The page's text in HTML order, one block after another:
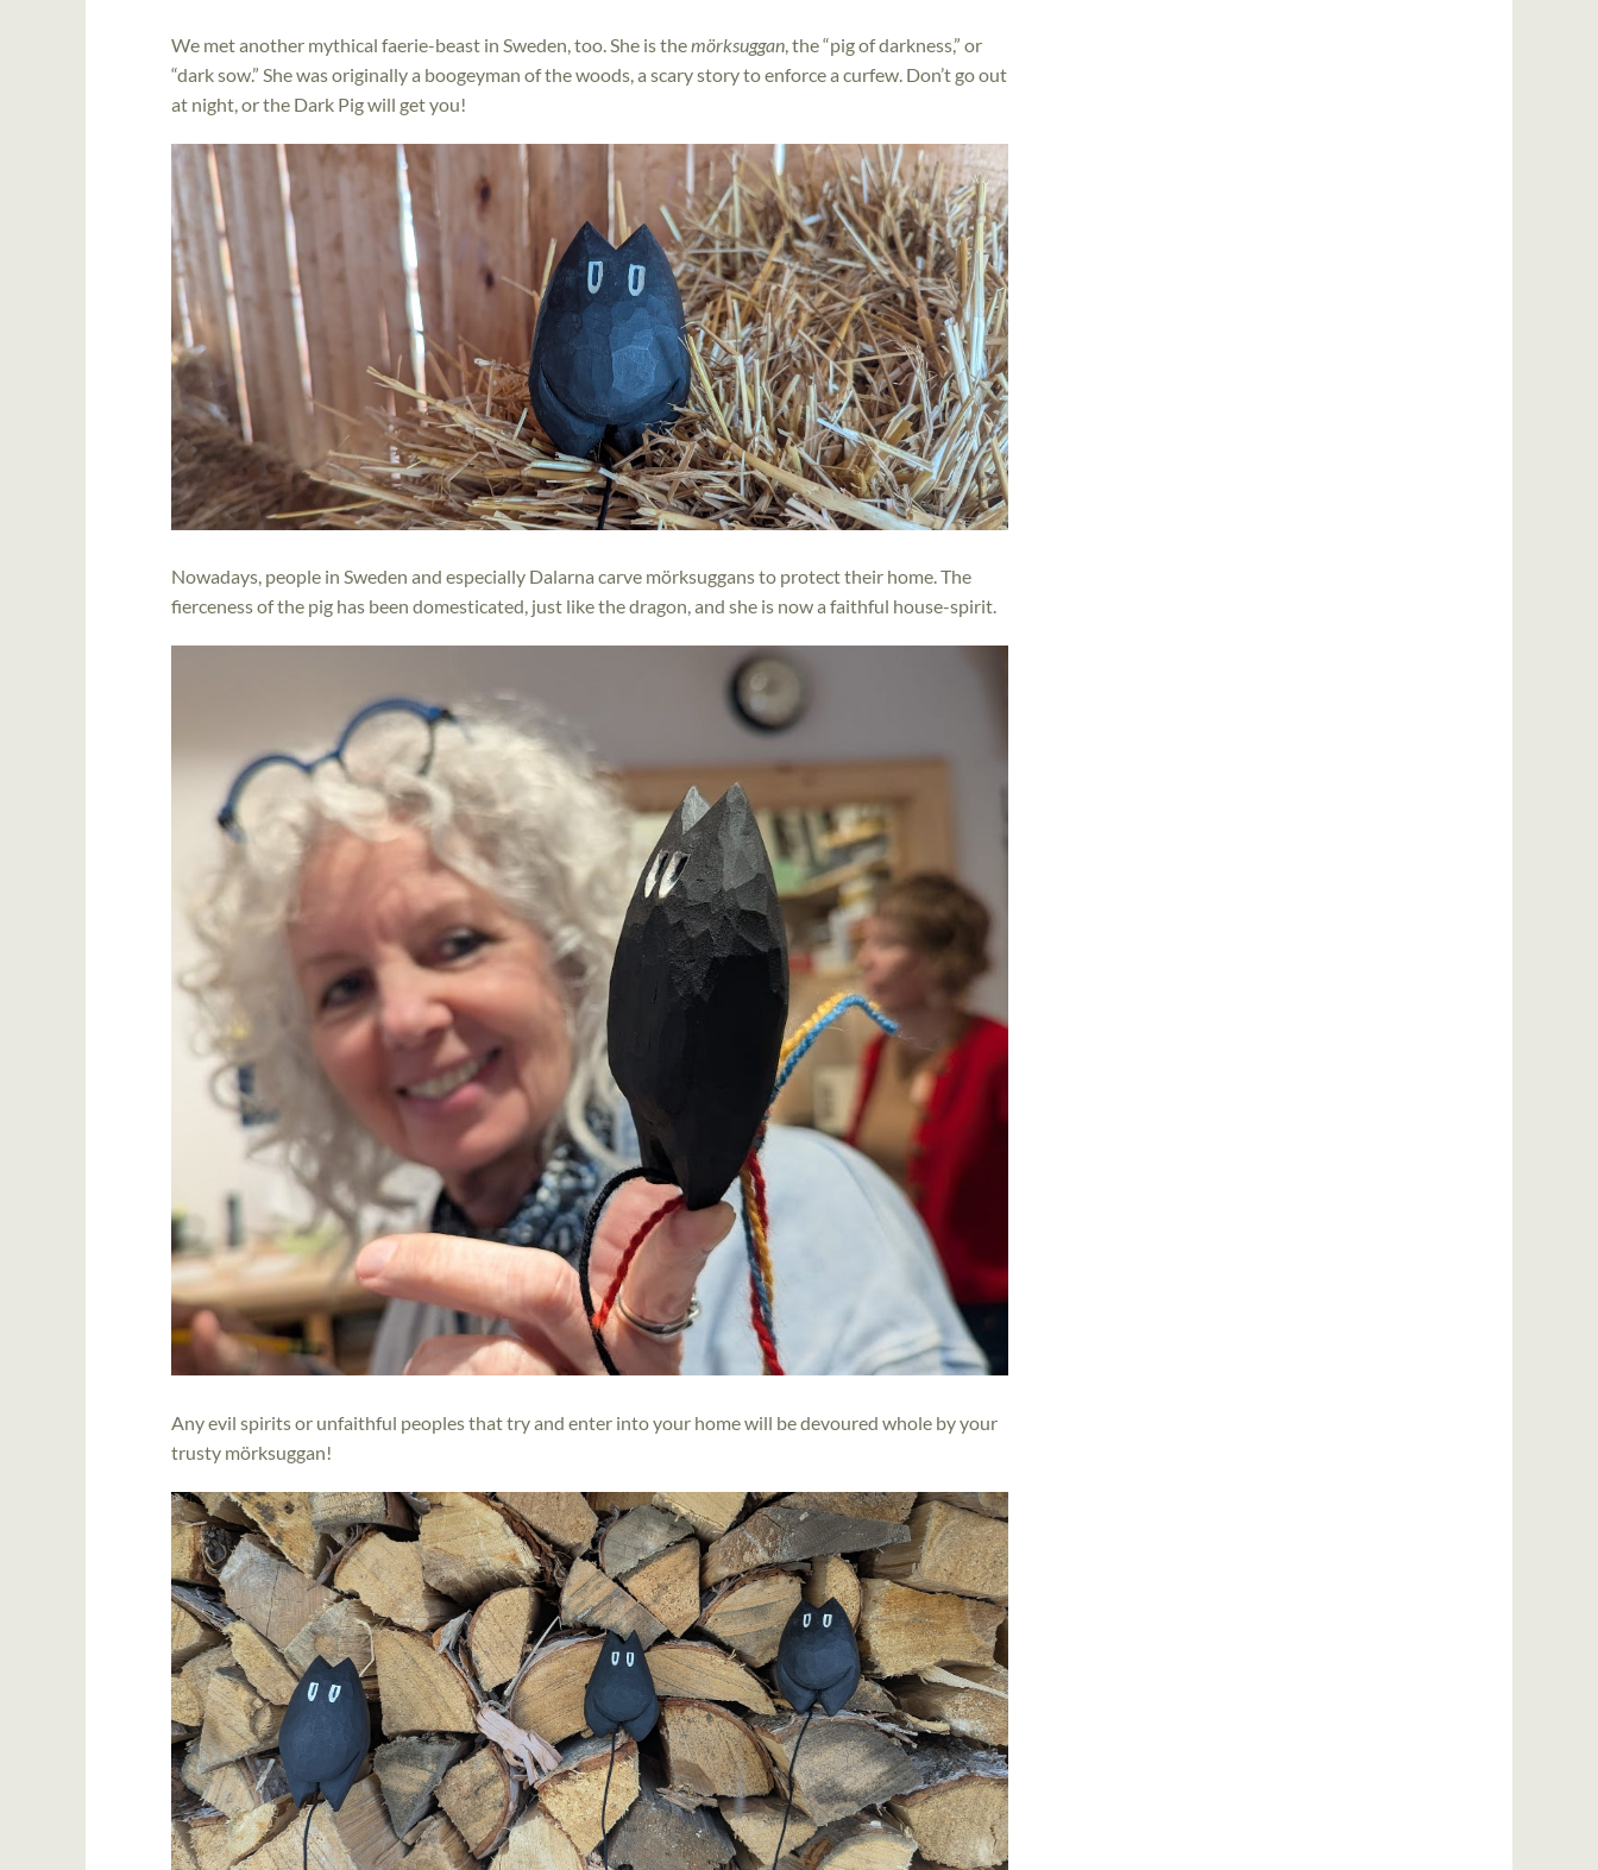
We met another mythical faerie-beast in Sweden, too. She is themörksuggan, the “pig of darkness,” or
“dark sow.” She was originally a boogeyman of the woods, a scary story to enforce a curfew. Don’t go out
at night, or the Dark Pig will get you!
Nowadays, people in Sweden and especially Dalarna carve mörksuggans to protect their home. The
fierceness of the pig has been domesticated, just like the dragon, and she is now a faithful house-spirit.
Any evil spirits or unfaithful peoples that try and enter into your home will be devoured whole by your
trusty mörksuggan!